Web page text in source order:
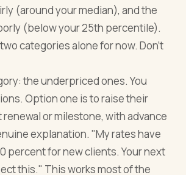
(around your median), and the
(below your 25th percentile).
categories alone for now. Don't
the underpriced ones. You
Option one is to raise their
or milestone, with advance
explanation. "My rates have
percent for new clients. Your next
this." This works most of the